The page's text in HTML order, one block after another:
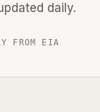
daily.
FROM EIA